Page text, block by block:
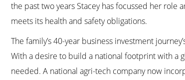
the past two years Stacey has focussed her role
meets its health and safety obligations.
The family’s 40-year business investment
With a desire to build a national footprint with a
needed. A national agri-tech company now